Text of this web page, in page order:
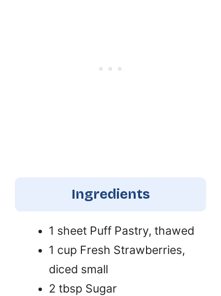
Ingredients
1 sheet Puff Pastry, thawed
1 cup Fresh Strawberries,
diced small
2 tbsp Sugar